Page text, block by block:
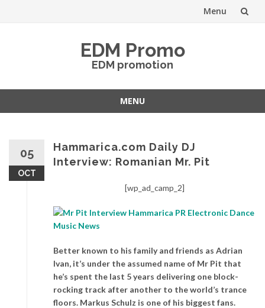
Menu
EDM Promo
EDM promotion
MENU
05
OCT
Hammarica.com Daily DJ
Interview: Romanian Mr. Pit
[wp_ad_camp_2]
Better known to his family and friends as Adrian
Ivan, it’s under the assumed name of Mr Pit that
he’s spent the last 5 years delivering one block-
rocking track after another to the world’s trance
floors. Markus Schulz is one of his biggest fans.